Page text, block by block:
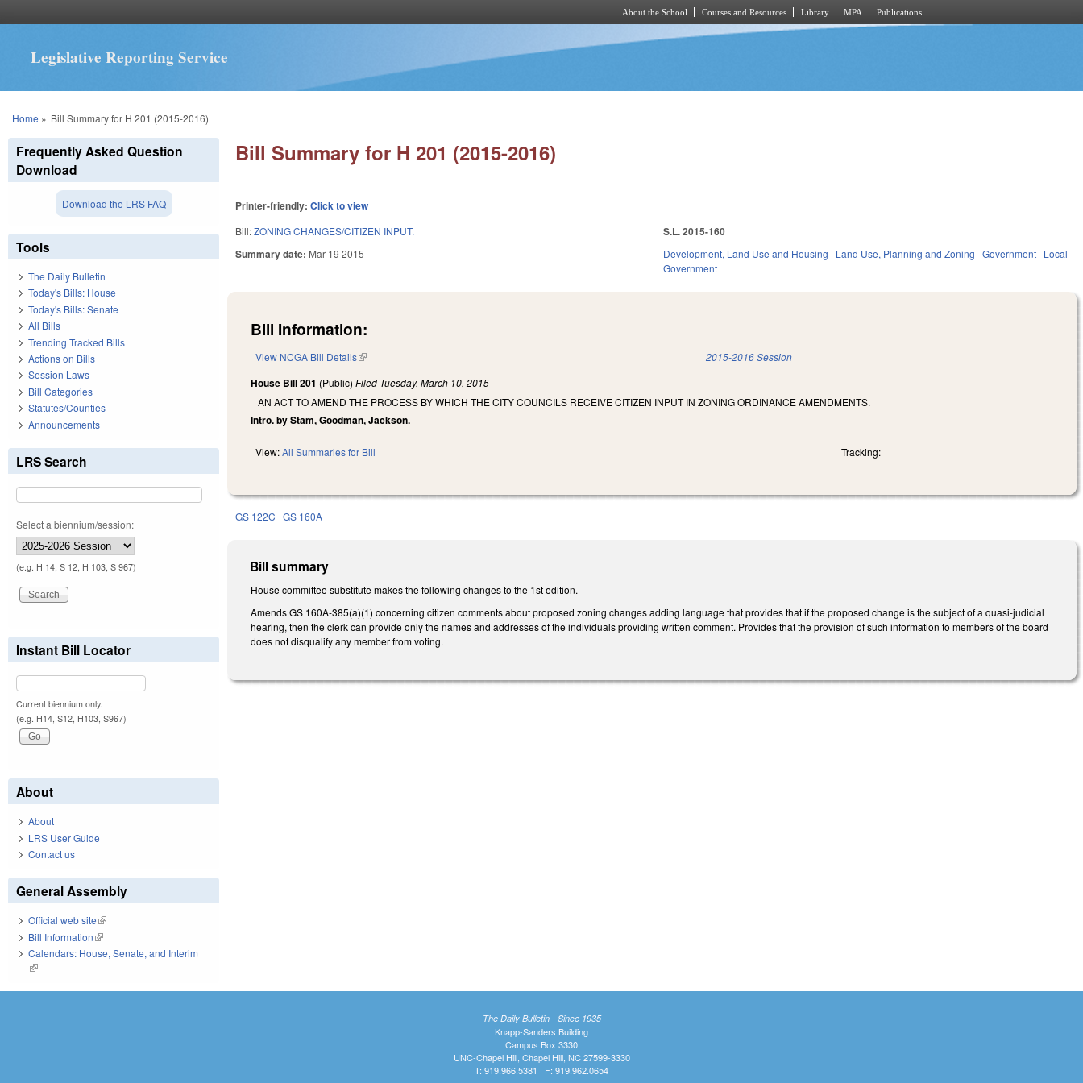
About the School Courses and Resources Library MPA Publications
Legislative Reporting Service
You are here
Home » Bill Summary for H 201 (2015-2016)
Bill Summary for H 201 (2015-2016)
Printer-friendly:Click to view
Bill:ZONING CHANGES/CITIZEN INPUT.
Summary date: Mar 19 2015
S.L. 2015-160
Development, Land Use and Housing Land Use, Planning and Zoning Government Local
Government
Bill Information:
View NCGA Bill Details(link is external) 2015-2016 Session
House Bill 201 (Public)Filed Tuesday, March 10, 2015
AN ACT TO AMEND THE PROCESS BY WHICH THE CITY COUNCILS RECEIVE CITIZEN INPUT IN ZONING ORDINANCE AMENDMENTS.
Intro. by Stam, Goodman, Jackson.
View:All Summaries for Bill Tracking:
GS 122C GS 160A
Bill summary
House committee substitute makes the following changes to the 1st edition.
Amends GS 160A-385(a)(1) concerning citizen comments about proposed zoning changes adding language that provides that if the proposed change is the subject of a quasi-judicial
hearing, then the clerk can provide only the names and addresses of the individuals providing written comment. Provides that the provision of such information to members of the board
does not disqualify any member from voting.
Frequently Asked Question
Download
Download the LRS FAQ
Tools
The Daily Bulletin
Today's Bills: House
Today's Bills: Senate
All Bills
Trending Tracked Bills
Actions on Bills
Session Laws
Bill Categories
Statutes/Counties
Announcements
LRS Search
Select a biennium/session:
(e.g. H 14, S 12, H 103, S 967)
Instant Bill Locator
Current biennium only.
(e.g. H14, S12, H103, S967)
About
About
LRS User Guide
Contact us
General Assembly
Official web site(link is external)
Bill Information(link is external)
Calendars: House, Senate, and Interim
(link is external)
The Daily Bulletin - Since 1935
Knapp-Sanders Building
Campus Box 3330
UNC-Chapel Hill, Chapel Hill, NC 27599-3330
T: 919.966.5381 | F: 919.962.0654